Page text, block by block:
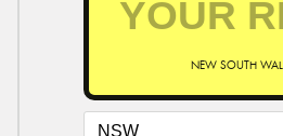
NEW SOUTH